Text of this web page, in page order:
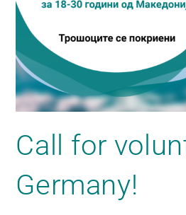
Call for
Germany!